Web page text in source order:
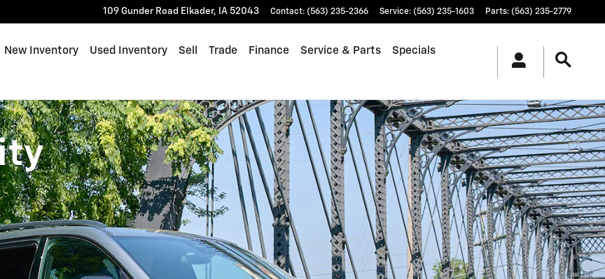
109 Gunder Road Elkader, IA 52043 Contact: (563) 235-2366 Service: (563) 235-1603 Parts: (563) 235-2779
New Inventory Used Inventory Sell Trade Finance Service & Parts Specials